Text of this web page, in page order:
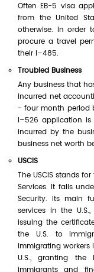
Often EB-5 visa
from the United
otherwise. In order
procure a travel
their I–485.
Troubled Business
Any business that
incurred net
- four month period
I–526 application is
incurred by the
business net worth
USCIS
The USCIS stands
Services. It falls
Security. Its main
services in the
issuing the
the U.S. to
immigrating workers
U.S., granting